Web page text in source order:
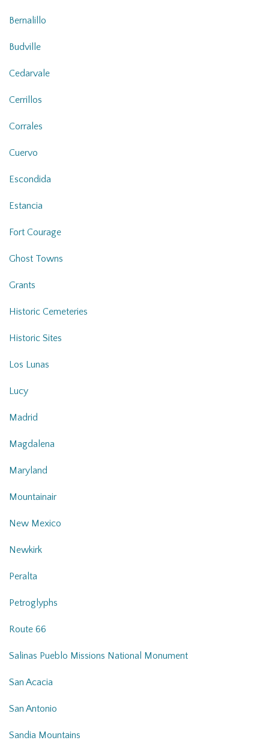
Bernalillo
Budville
Cedarvale
Cerrillos
Corrales
Cuervo
Escondida
Estancia
Fort Courage
Ghost Towns
Grants
Historic Cemeteries
Historic Sites
Los Lunas
Lucy
Madrid
Magdalena
Maryland
Mountainair
New Mexico
Newkirk
Peralta
Petroglyphs
Route 66
Salinas Pueblo Missions National Monument
San Acacia
San Antonio
Sandia Mountains